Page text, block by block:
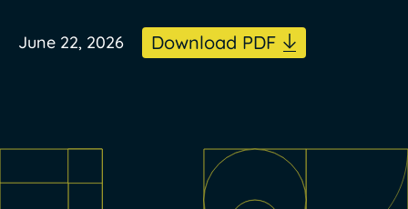
June 22, 2026 Download PDF